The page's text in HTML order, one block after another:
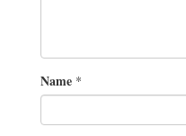
Name *